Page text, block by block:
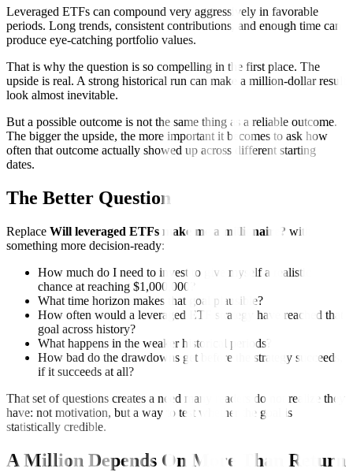
Leveraged ETFs can compound very aggressively in favorable
periods. Long trends, consistent contributions, and enough time can
produce eye-catching portfolio values.
That is why the question is so compelling in the first place. The
upside is real. A strong historical run can make a million-dollar result
look almost inevitable.
But a possible outcome is not the same thing as a reliable outcome.
The bigger the upside, the more important it becomes to ask how
often that outcome actually showed up across different starting
dates.
The Better Question
Replace Will leveraged ETFs make me a millionaire? with
something more decision-ready:
How much do I need to invest to give myself a realistic
chance at reaching $1,000,000?
What time horizon makes that goal plausible?
How often would a leveraged ETF strategy have reached that
goal across history?
What happens in the weaker historical periods?
How bad do the drawdowns get before the strategy succeeds,
if it succeeds at all?
That set of questions creates a need many readers do not realize they
have: not motivation, but a way to test whether the goal is
statistically credible.
A Million Depends On More Than Return